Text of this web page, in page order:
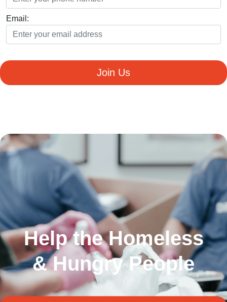
Email:
Join Us
Help the Homeless
& Hungry People